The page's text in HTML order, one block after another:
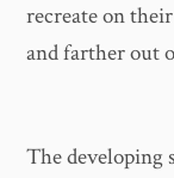
recreate on
and farther out
The